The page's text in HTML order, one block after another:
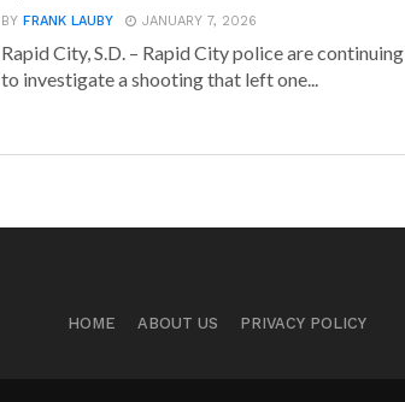
BYFRANK LAUBY JANUARY 7, 2026
Rapid City, S.D. – Rapid City police are continuing
to investigate a shooting that left one...
HOME ABOUT US PRIVACY POLICY